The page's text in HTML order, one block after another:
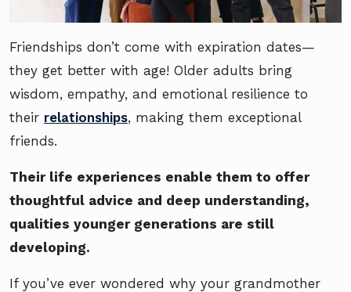
Friendships don’t come with expiration dates—
they get better with age! Older adults bring
wisdom, empathy, and emotional resilience to
their relationships, making them exceptional
friends.
Their life experiences enable them to offer
thoughtful advice and deep understanding,
qualities younger generations are still
developing.
If you’ve ever wondered why your grandmother